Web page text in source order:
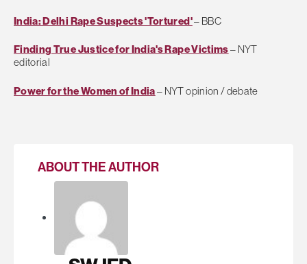
India: Delhi Rape Suspects 'Tortured'– BBC
Finding True Justice for India's Rape Victims– NYT
editorial
Power for the Women of India– NYT opinion / debate
ABOUT THE AUTHOR